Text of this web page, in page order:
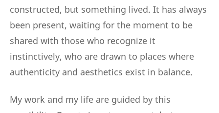
constructed, but something lived. It has always
been present, waiting for the moment to be
shared with those who recognize it
instinctively, who are drawn to places where
authenticity and aesthetics exist in balance.
My work and my life are guided by this